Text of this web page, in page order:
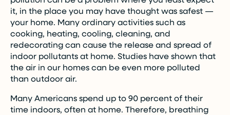
it, in the place you may have thought was safest —
your home. Many ordinary activities such as
cooking, heating, cooling, cleaning, and
redecorating can cause the release and spread of
indoor pollutants at home. Studies have shown that
the air in our homes can be even more polluted
than outdoor air.
Many Americans spend up to 90 percent of their
time indoors, often at home. Therefore, breathing